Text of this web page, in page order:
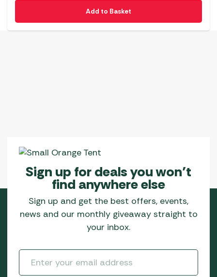
Add to Basket
Sign up for deals you won’t
find anywhere else
Sign up and get the best offers, events,
news and our monthly giveaway straight to
your inbox.